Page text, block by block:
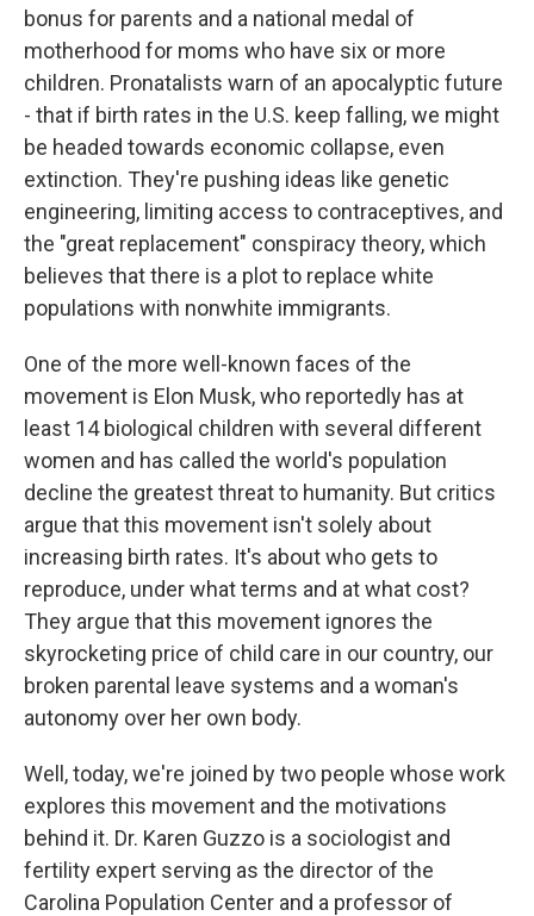
bonus for parents and a national medal of
motherhood for moms who have six or more
children. Pronatalists warn of an apocalyptic future
- that if birth rates in the U.S. keep falling, we might
be headed towards economic collapse, even
extinction. They're pushing ideas like genetic
engineering, limiting access to contraceptives, and
the "great replacement" conspiracy theory, which
believes that there is a plot to replace white
populations with nonwhite immigrants.
One of the more well-known faces of the
movement is Elon Musk, who reportedly has at
least 14 biological children with several different
women and has called the world's population
decline the greatest threat to humanity. But critics
argue that this movement isn't solely about
increasing birth rates. It's about who gets to
reproduce, under what terms and at what cost?
They argue that this movement ignores the
skyrocketing price of child care in our country, our
broken parental leave systems and a woman's
autonomy over her own body.
Well, today, we're joined by two people whose work
explores this movement and the motivations
behind it. Dr. Karen Guzzo is a sociologist and
fertility expert serving as the director of the
Carolina Population Center and a professor of